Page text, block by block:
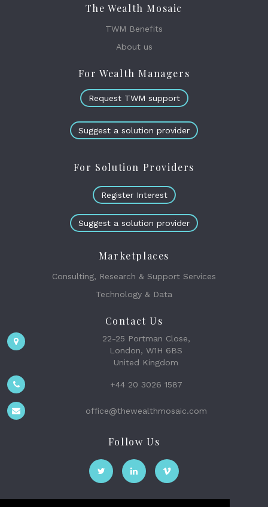
The Wealth Mosaic
TWM Benefits
About us
For Wealth Managers
Request TWM support
Suggest a solution provider
For Solution Providers
Register Interest
Suggest a solution provider
Marketplaces
Consulting, Research & Support Services
Technology & Data
Contact Us
22-25 Portman Close,
London, W1H 6BS
United Kingdom
+44 20 3026 1587
office@thewealthmosaic.com
Follow Us